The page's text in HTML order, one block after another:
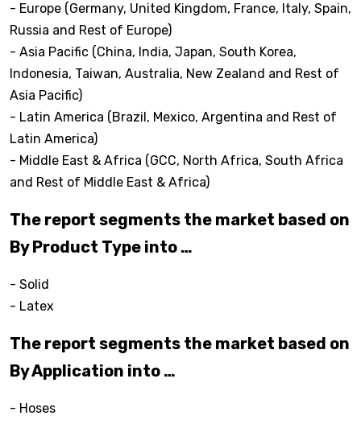
- Europe (Germany, United Kingdom, France, Italy, Spain,
Russia and Rest of Europe)
- Asia Pacific (China, India, Japan, South Korea,
Indonesia, Taiwan, Australia, New Zealand and Rest of
Asia Pacific)
- Latin America (Brazil, Mexico, Argentina and Rest of
Latin America)
- Middle East & Africa (GCC, North Africa, South Africa
and Rest of Middle East & Africa)
The report segments the market based on
By Product Type into …
- Solid
- Latex
The report segments the market based on
By Application into …
- Hoses